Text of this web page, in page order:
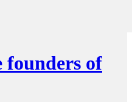
founders of